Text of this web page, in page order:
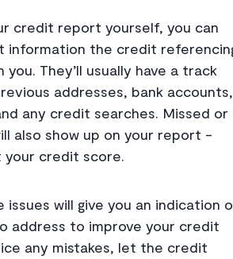
credit report yourself, you can
information the credit
you. They’ll usually have a track
addresses, bank accounts,
any credit searches. Missed or
also show up on your report -
credit score.
issues will give you an indication
address to improve your credit
any mistakes, let the credit